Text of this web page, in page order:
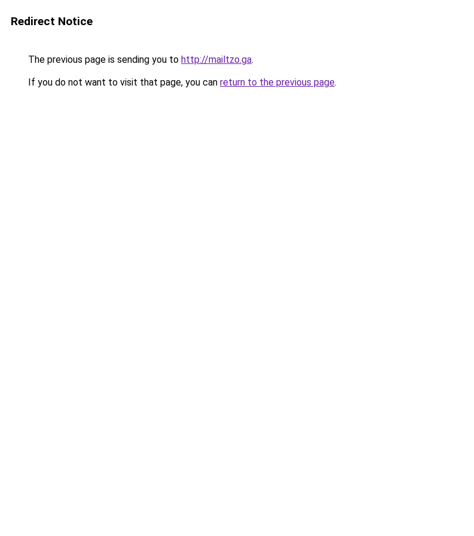
Redirect Notice
The previous page is sending you to http://mailtzo.ga.
If you do not want to visit that page, you can return to the previous page.